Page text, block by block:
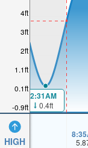
-0.9ft
0.1ft
1.1ft
2ft
3ft
4ft
HIGH
2:31AM
0.4ft